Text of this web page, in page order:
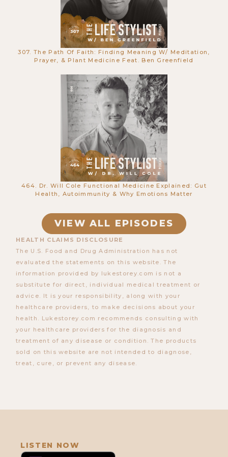
662. This Frog’s Skin Secretion Can
661. The Secrets to Healing Your
660. How to "Outsmart" Loneliness
with Michael Trainer
307. The Path Of Faith: Finding Meaning W/ Meditation,
Prayer, & Plant Medicine Feat. Ben Greenfield
464. Dr. Will Cole Functional Medicine Explained: Gut
Health, Autoimmunity & Why Emotions Matter
VIEW ALL EPISODES
HEALTH CLAIMS DISCLOSURE
The U.S. Food and Drug Administration has not
evaluated the statements on this website. The
information provided by lukestorey.com is not a
substitute for direct, individual medical treatment or
advice. It is your responsibility, along with your
healthcare providers, to make decisions about your
health. Lukestorey.com recommends consulting with
your healthcare providers for the diagnosis and
treatment of any disease or condition. The products
sold on this website are not intended to diagnose,
treat, cure, or prevent any disease.
LISTEN NOW